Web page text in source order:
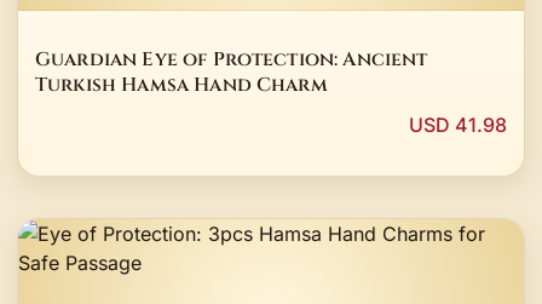
Guardian Eye of Protection: Ancient
Turkish Hamsa Hand Charm
USD 41.98